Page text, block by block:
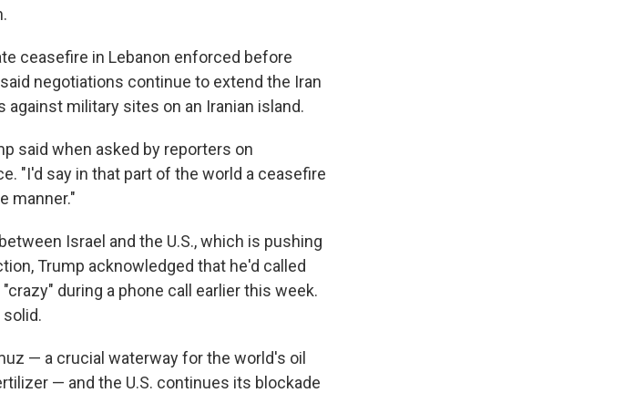
ceasefire in Lebanon enforced before
negotiations continue to extend the Iran
against military sites on an Iranian island.
said when asked by reporters on
"I'd say in that part of the world a ceasefire
manner."
Israel and the U.S., which is pushing
Trump acknowledged that he'd called
during a phone call earlier this week.
— a crucial waterway for the world's oil
— and the U.S. continues its blockade